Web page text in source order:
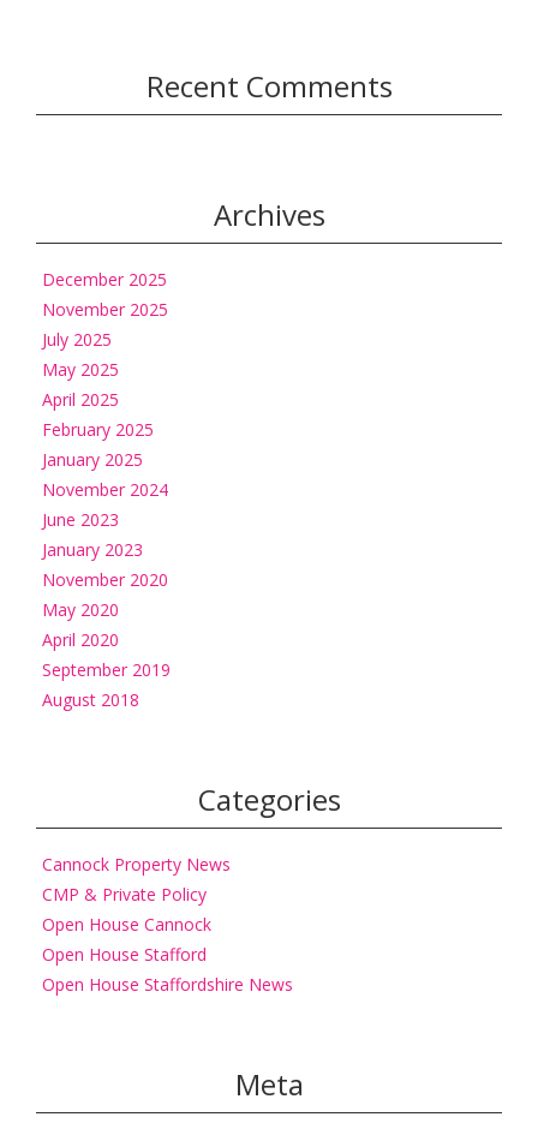
Recent Comments
Archives
December 2025
November 2025
July 2025
May 2025
April 2025
February 2025
January 2025
November 2024
June 2023
January 2023
November 2020
May 2020
April 2020
September 2019
August 2018
Categories
Cannock Property News
CMP & Private Policy
Open House Cannock
Open House Stafford
Open House Staffordshire News
Meta